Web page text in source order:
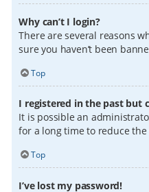
Why can’t I login?
There are several reasons
sure you haven’t been
Top
I registered in the past but
It is possible an
for a long time to reduce
Top
I’ve lost my password!